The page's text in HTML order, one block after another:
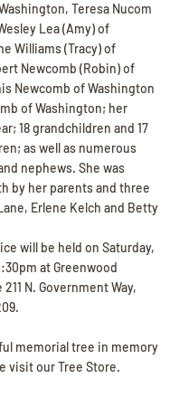
Teresa Nucom
Lea (Amy) of
Williams (Tracy) of
Newcomb (Robin) of
Newcomb of Washington
of Washington; her
18 grandchildren and 17
as well as numerous
nephews. She was
by her parents and three
Erlene Kelch and Betty
will be held on Saturday,
at Greenwood
N. Government Way,
memorial tree in memory
visit our Tree Store.